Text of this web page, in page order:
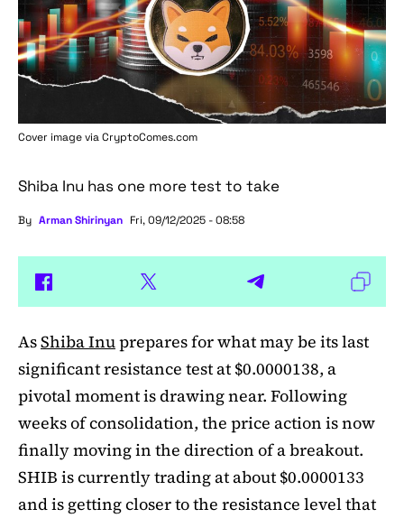
Cover image viaCryptoComes.com
Shiba Inu has one more test to take
By Arman Shirinyan Fri, 09/12/2025 - 08:58
AsShiba Inuprepares for what may be its last
significant resistance test at $0.0000138, a
pivotal moment is drawing near. Following
weeks of consolidation, the price action is now
finally moving in the direction of a breakout.
SHIB is currently trading at about $0.0000133
and is getting closer to the resistance level that